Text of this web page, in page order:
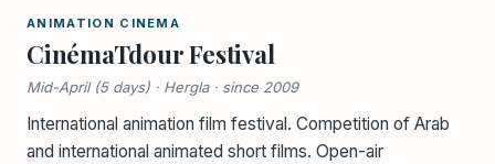
ANIMATION CINEMA
CinémaTdour Festival
Mid-April (5 days) · Hergla · since 2009
International animation film festival. Competition of Arab
and international animated short films. Open-air